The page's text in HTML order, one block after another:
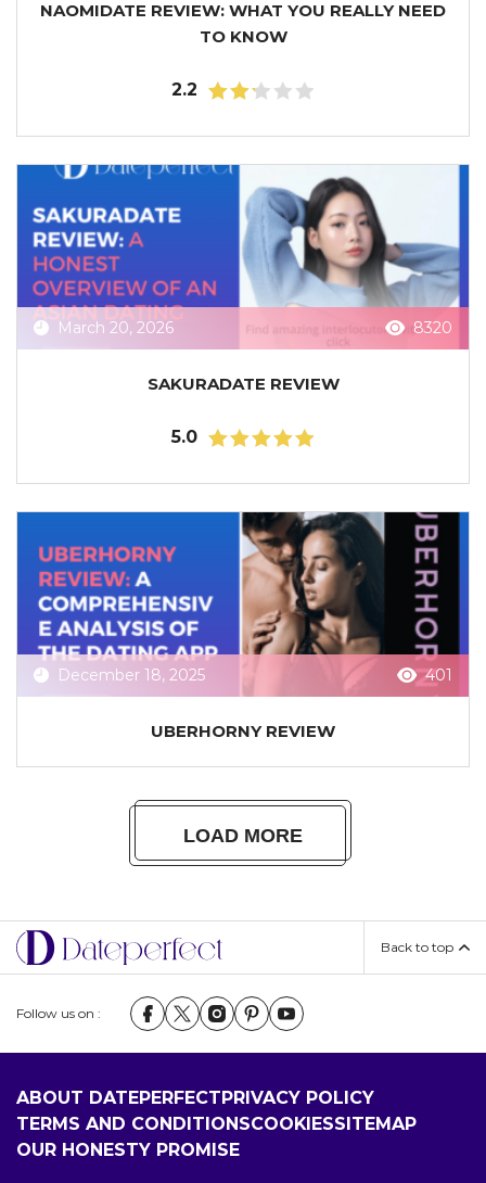
NAOMIDATE REVIEW: WHAT YOU REALLY NEED
TO KNOW
2.2
March 20, 2026 8320
SAKURADATE REVIEW
5.0
December 18, 2025 401
UBERHORNY REVIEW
LOAD MORE
Follow us on :
Back to top
ABOUT DATEPERFECTPRIVACY POLICY
TERMS AND CONDITIONSCOOKIESSITEMAP
OUR HONESTY PROMISE